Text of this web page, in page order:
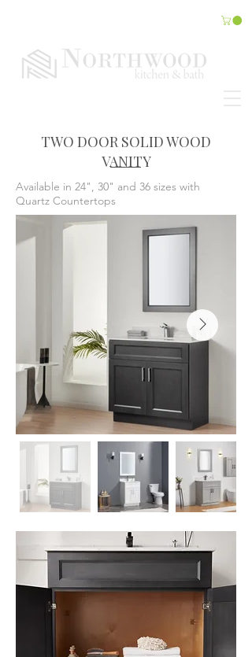
Available in 24", 30" and 36 sizes with
Quartz Countertops
TWO DOOR SOLID WOOD
VANITY